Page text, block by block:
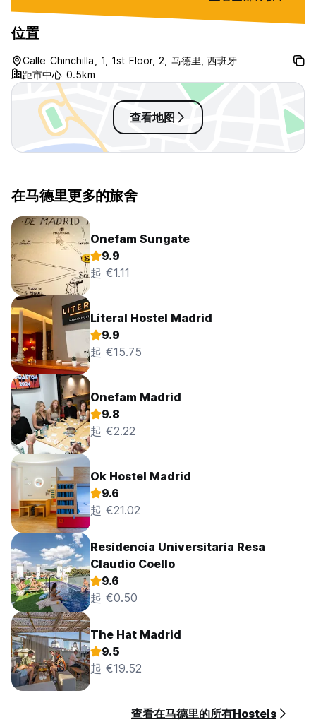
位置
Calle Chinchilla, 1, 1st Floor, 2, 马德里, 西班牙
距市中心 0.5km
查看地图
在马德里更多的旅舍
Onefam Sungate
9.9
起 €1.11
Literal Hostel Madrid
9.9
起 €15.75
Onefam Madrid
9.8
起 €2.22
Ok Hostel Madrid
9.6
起 €21.02
Residencia Universitaria Resa
Claudio Coello
9.6
起 €0.50
The Hat Madrid
9.5
起 €19.52
查看在马德里的所有Hostels